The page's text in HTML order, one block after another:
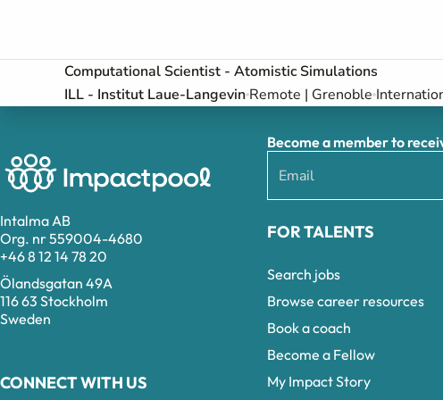
Computational Scientist - Atomistic Simulations
ILL - Institut Laue-Langevin Remote | Grenoble
Intalma AB
Org. nr 559004-4680
+46 8 12 14 78 20
Ölandsgatan 49A
116 63 Stockholm
Sweden
CONNECT WITH US
Become a member to
FOR TALENTS
Search jobs
Browse career resources
Book a coach
Become a Fellow
My Impact Story